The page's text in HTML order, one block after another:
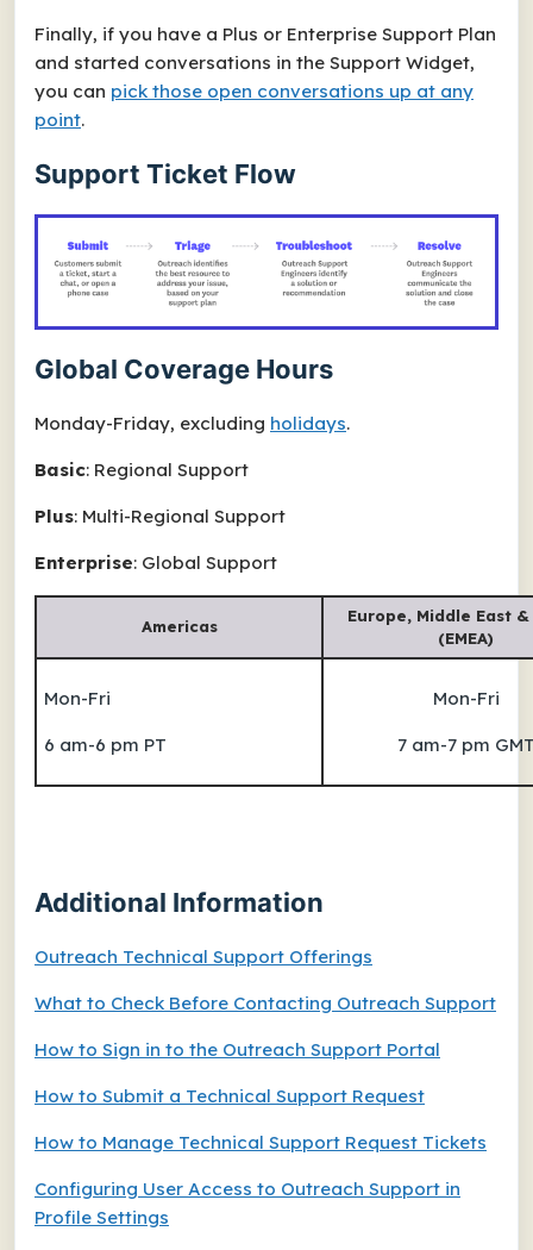
Finally, if you have a Plus or Enterprise Support Plan
and started conversations in the Support Widget,
you can pick those open conversations up at any
point.
Support Ticket Flow
Global Coverage Hours
Monday-Friday, excluding holidays.
Basic: Regional Support
Plus: Multi-Regional Support
Enterprise: Global Support
Americas
Europe, Middle East
(EMEA)
Mon-Fri
6 am-6 pm PT
Mon-Fri
7 am-7 pm
Additional Information
Outreach Technical Support Offerings
What to Check Before Contacting Outreach Support
How to Sign in to the Outreach Support Portal
How to Submit a Technical Support Request
How to Manage Technical Support Request Tickets
Configuring User Access to Outreach Support in
Profile Settings